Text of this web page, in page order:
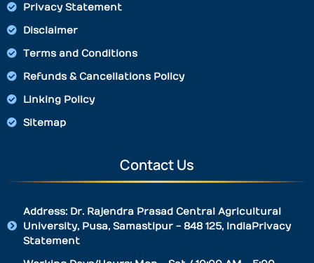
Privacy Statement
Disclaimer
Terms and Conditions
Refunds & Cancellations Policy
Linking Policy
Sitemap
Contact Us
Address: Dr. Rajendra Prasad Central Agricultural
University, Pusa, Samastipur - 848 125, IndiaPrivacy
Statement